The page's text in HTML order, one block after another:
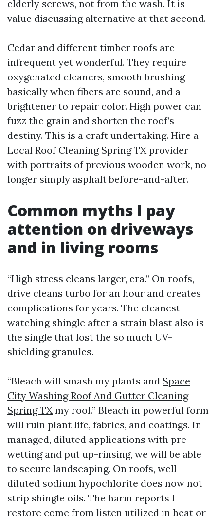
elderly screws, not from the wash. It is
value discussing alternative at that second.
Cedar and different timber roofs are
infrequent yet wonderful. They require
oxygenated cleaners, smooth brushing
basically when fibers are sound, and a
brightener to repair color. High power can
fuzz the grain and shorten the roof’s
destiny. This is a craft undertaking. Hire a
Local Roof Cleaning Spring TX provider
with portraits of previous wooden work, no
longer simply asphalt before-and-after.
Common myths I pay
attention on driveways
and in living rooms
“High stress cleans larger, era.” On roofs,
drive cleans turbo for an hour and creates
complications for years. The cleanest
watching shingle after a strain blast also is
the single that lost the so much UV-
shielding granules.
“Bleach will smash my plants and Space
City Washing Roof And Gutter Cleaning
Spring TX my roof.” Bleach in powerful form
will ruin plant life, fabrics, and coatings. In
managed, diluted applications with pre-
wetting and put up-rinsing, we will be able
to secure landscaping. On roofs, well
diluted sodium hypochlorite does now not
strip shingle oils. The harm reports I
restore come from listen utilized in heat or